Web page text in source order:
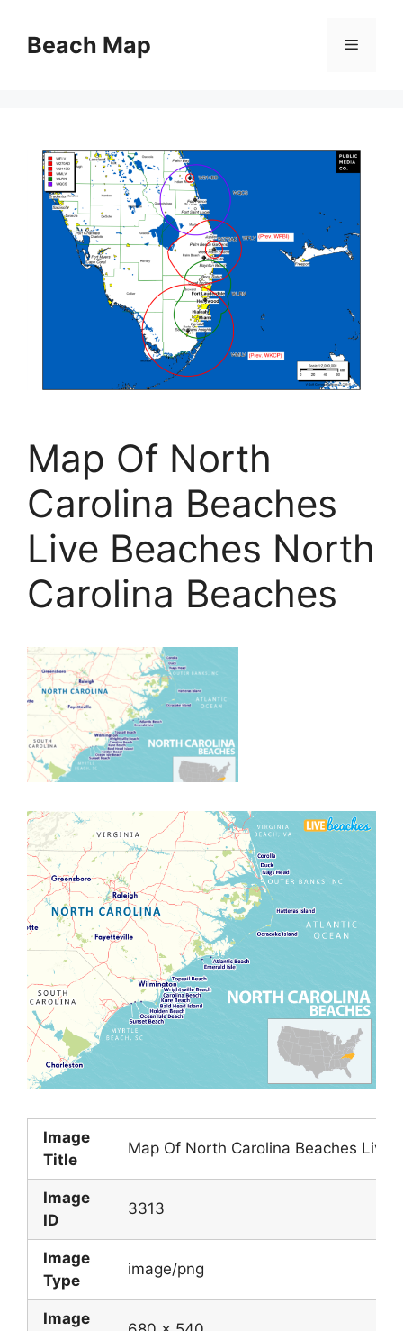
contentBeach Map Menu
Map Of North
Carolina Beaches
Live Beaches North
Carolina Beaches
Image
Title
Map Of North Carolina Beaches Live
Image
ID
3313
Image
Type
image/png
Image